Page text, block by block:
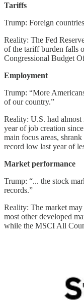
Tariffs
Trump: Foreign
Reality: The Fed
of the tariff burden falls
Congressional Budget
Employment
Trump: “More
of our country.”
Reality: U.S. had
year of job creation
main focus areas,
record low last year of
Market performance
Trump: “... the stock
records.”
Reality: The market may
most other developed
while the MSCI All